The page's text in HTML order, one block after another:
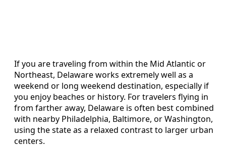
If you are traveling from within the Mid Atlantic or
Northeast, Delaware works extremely well as a
weekend or long weekend destination, especially if
you enjoy beaches or history. For travelers flying in
from farther away, Delaware is often best combined
with nearby Philadelphia, Baltimore, or Washington,
using the state as a relaxed contrast to larger urban
centers.